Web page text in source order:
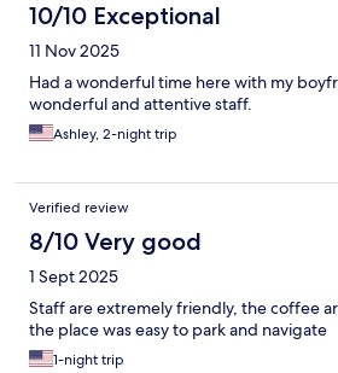
10/10 Exceptional
11 Nov 2025
Had a wonderful time here with my
wonderful and attentive staff.
Ashley, 2-night trip
Verified review
8/10 Very good
1 Sept 2025
Staff are extremely friendly, the coffee
the place was easy to park and navigate
1-night trip